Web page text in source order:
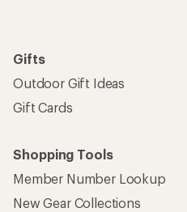
Gifts
Outdoor Gift Ideas
Gift Cards
Shopping Tools
Member Number Lookup
New Gear Collections